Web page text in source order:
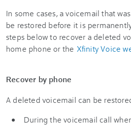
In some cases, a voicemail that
be restored before it is
steps below to recover a deleted
home phone or the Xfinity Voice
Recover by phone
A deleted voicemail can be
During the voicemail call